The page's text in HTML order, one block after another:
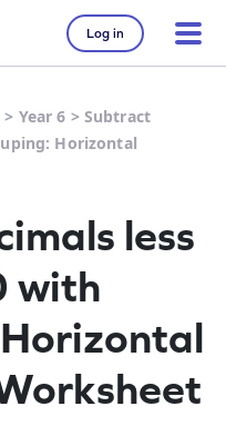
Log in
> Year 6 > Subtract
Horizontal
less
with